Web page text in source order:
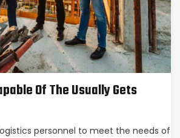
Of The Usually Gets
personnel to meet the needs of